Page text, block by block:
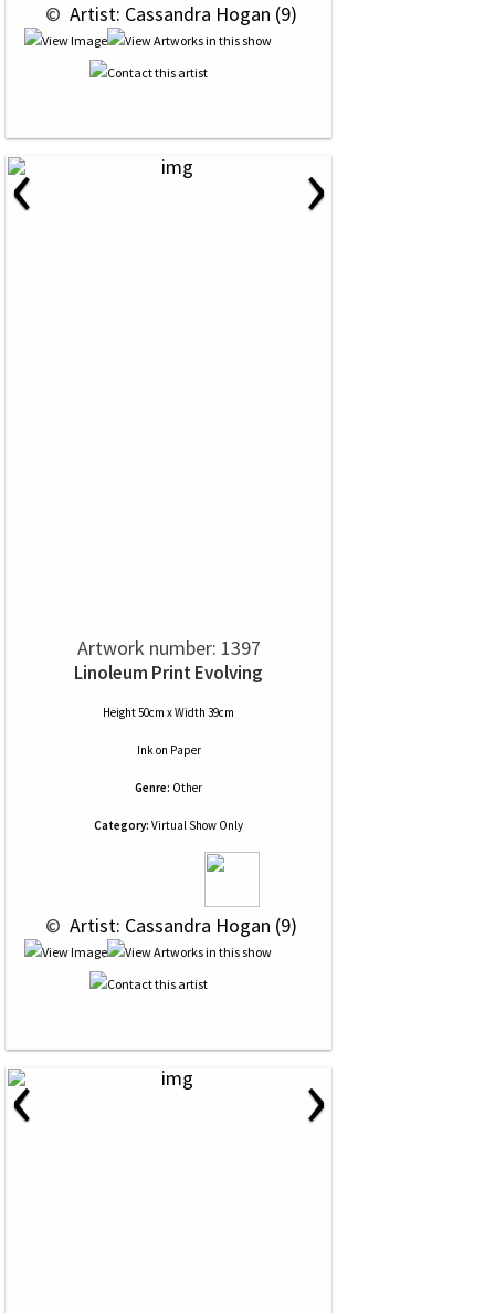
© Artist: Cassandra Hogan (9)
‹ ›
Artwork number: 1397
Linoleum Print Evolving
Height 50cm x Width 39cm
Inkon Paper
Genre: Other
Category: Virtual Show Only
© Artist: Cassandra Hogan (9)
‹ ›